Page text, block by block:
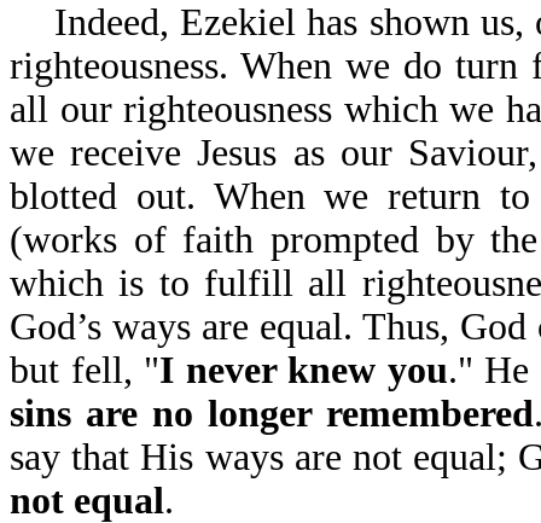
Indeed, Ezekiel has shown
righteousness. When we do
all our righteousness which we
we receive Jesus as our
blotted out. When we return
(works of faith prompted by
which is to fulfill all
God’s ways are equal. Thus,
but fell, "I never knew you." He
sins are no longer remembered
say that His ways are not equal;
not equal.